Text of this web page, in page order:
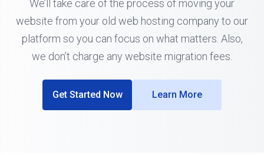
We’ll take care of the process of moving your
website from your old web hosting company to our
platform so you can focus on what matters. Also,
we don’t charge any website migration fees.
Get Started Now Learn More